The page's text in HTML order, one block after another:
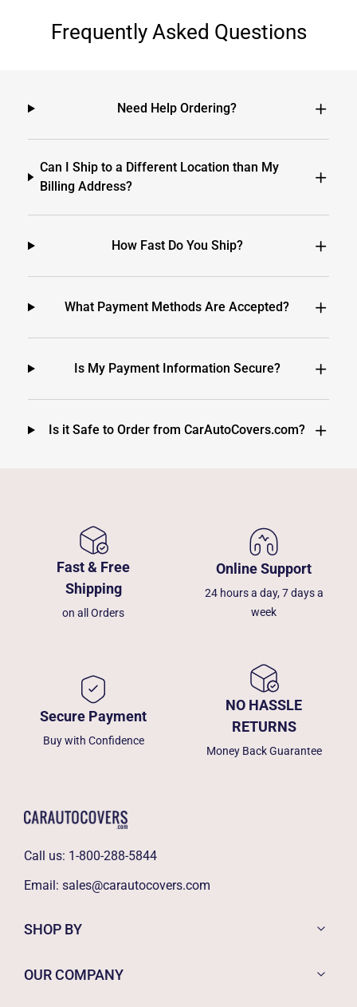
Frequently Asked Questions
Need Help Ordering?
Can I Ship to a Different Location than My
Billing Address?
How Fast Do You Ship?
What Payment Methods Are Accepted?
Is My Payment Information Secure?
Is it Safe to Order from CarAutoCovers.com?
Fast & Free
Shipping
on all Orders
Online Support
24 hours a day, 7 days a
week
Secure Payment
Buy with Confidence
NO HASSLE
RETURNS
Money Back Guarantee
Call us: 1-800-288-5844
Email: sales@carautocovers.com
SHOP BY
OUR COMPANY